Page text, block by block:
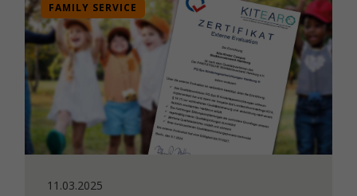
FAMILY SERVICE
11.03.2025